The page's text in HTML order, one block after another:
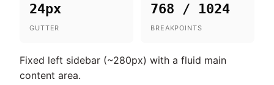
24px
GUTTER
768 / 1024
BREAKPOINTS
Fixed left sidebar (~280px) with a fluid main
content area.